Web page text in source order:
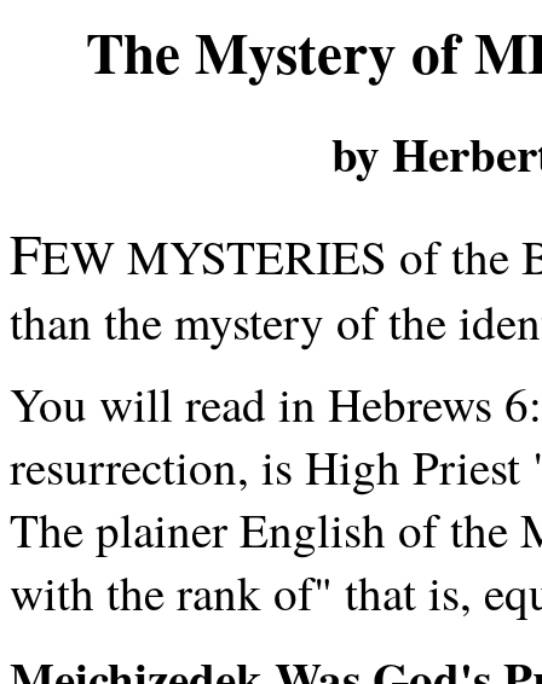
The Mystery of
by
FEW MYSTERIES of the
than the mystery of the
You will read in Hebrews
resurrection, is High
The plainer English of the
with the rank of" that is,